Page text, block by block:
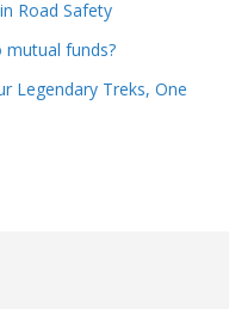
Road Safety
funds?
Legendary Treks, One